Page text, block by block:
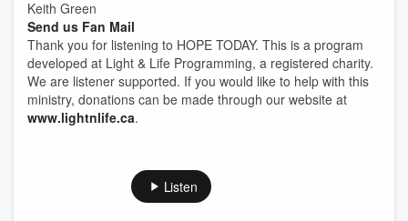
Keith Green
Send us Fan Mail
Thank you for listening to HOPE TODAY. This is a program
developed at Light & Life Programming, a registered charity.
We are listener supported. If you would like to help with this
ministry, donations can be made through our website at
www.lightnlife.ca.
Listen